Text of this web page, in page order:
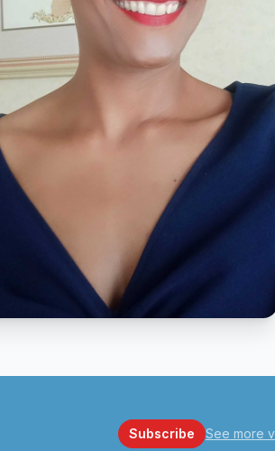
Subscribe See more